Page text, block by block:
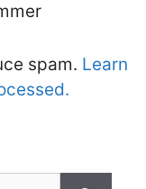
spam. Learn